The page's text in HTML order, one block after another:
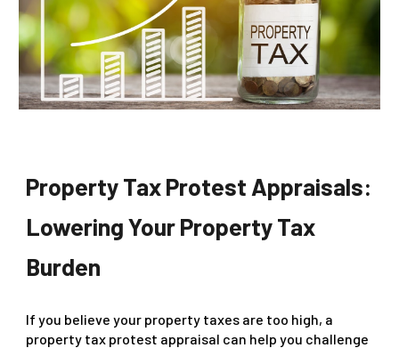
Property Tax Protest Appraisals:
Lowering Your Property Tax
Burden
If you believe your property taxes are too high, a
property tax protest appraisal can help you challenge